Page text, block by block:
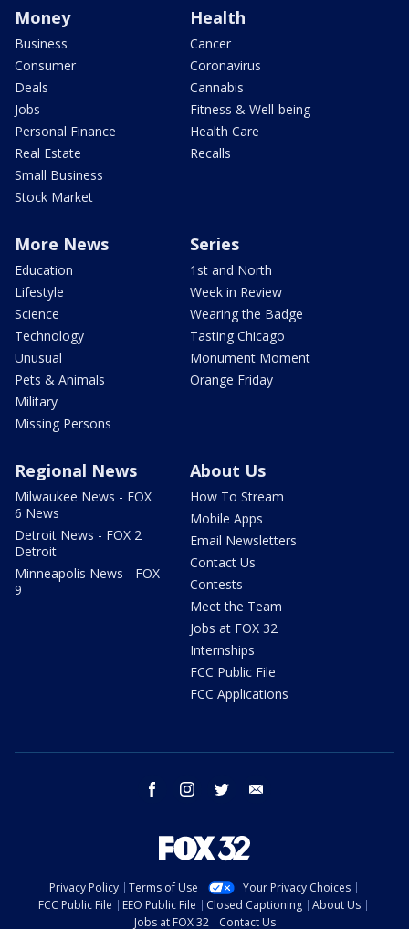
Money
Business
Consumer
Deals
Jobs
Personal Finance
Real Estate
Small Business
Stock Market
Health
Cancer
Coronavirus
Cannabis
Fitness & Well-being
Health Care
Recalls
More News
Education
Lifestyle
Science
Technology
Unusual
Pets & Animals
Military
Missing Persons
Series
1st and North
Week in Review
Wearing the Badge
Tasting Chicago
Monument Moment
Orange Friday
Regional News
Milwaukee News - FOX
6 News
Detroit News - FOX 2
Detroit
Minneapolis News - FOX
9
About Us
How To Stream
Mobile Apps
Email Newsletters
Contact Us
Contests
Meet the Team
Jobs at FOX 32
Internships
FCC Public File
FCC Applications
facebook instagram twitter
Privacy Policy Terms of Use
Your Privacy Choices
FCC Public File
EEO Public File Closed Captioning
About Us
Jobs at FOX 32
Contact Us